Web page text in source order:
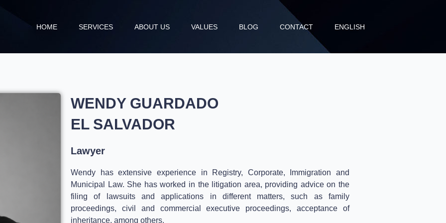
HOME SERVICES ABOUT US VALUES BLOG CONTACT ENGLISH
WENDY GUARDADO
EL SALVADOR
Lawyer
Wendy has extensive experience in Registry, Corporate, Immigration and
Municipal Law. She has worked in the litigation area, providing advice on the
filing of lawsuits and applications in different matters, such as family
proceedings, civil and commercial executive proceedings, acceptance of
inheritance, among others.